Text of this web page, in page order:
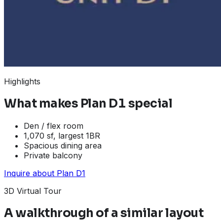
Highlights
What makes Plan D1 special
Den / flex room
1,070 sf, largest 1BR
Spacious dining area
Private balcony
Inquire about Plan D1
3D Virtual Tour
A walkthrough of a similar layout